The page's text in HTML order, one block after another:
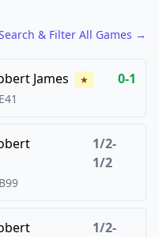
FCG
FCG
& Filter All Games →
James ★ 0-1
E41
1/2-
1/2
B99
1/2-